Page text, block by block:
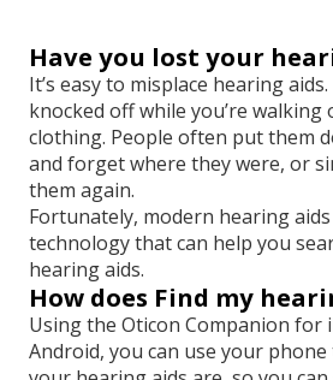
Have you lost your
It’s easy to misplace hearing
knocked off while you’re
clothing. People often put them
and forget where they were, or
them again.
Fortunately, modern hearing
technology that can help you
hearing aids.
How does Find my
Using the Oticon Companion for
Android, you can use your